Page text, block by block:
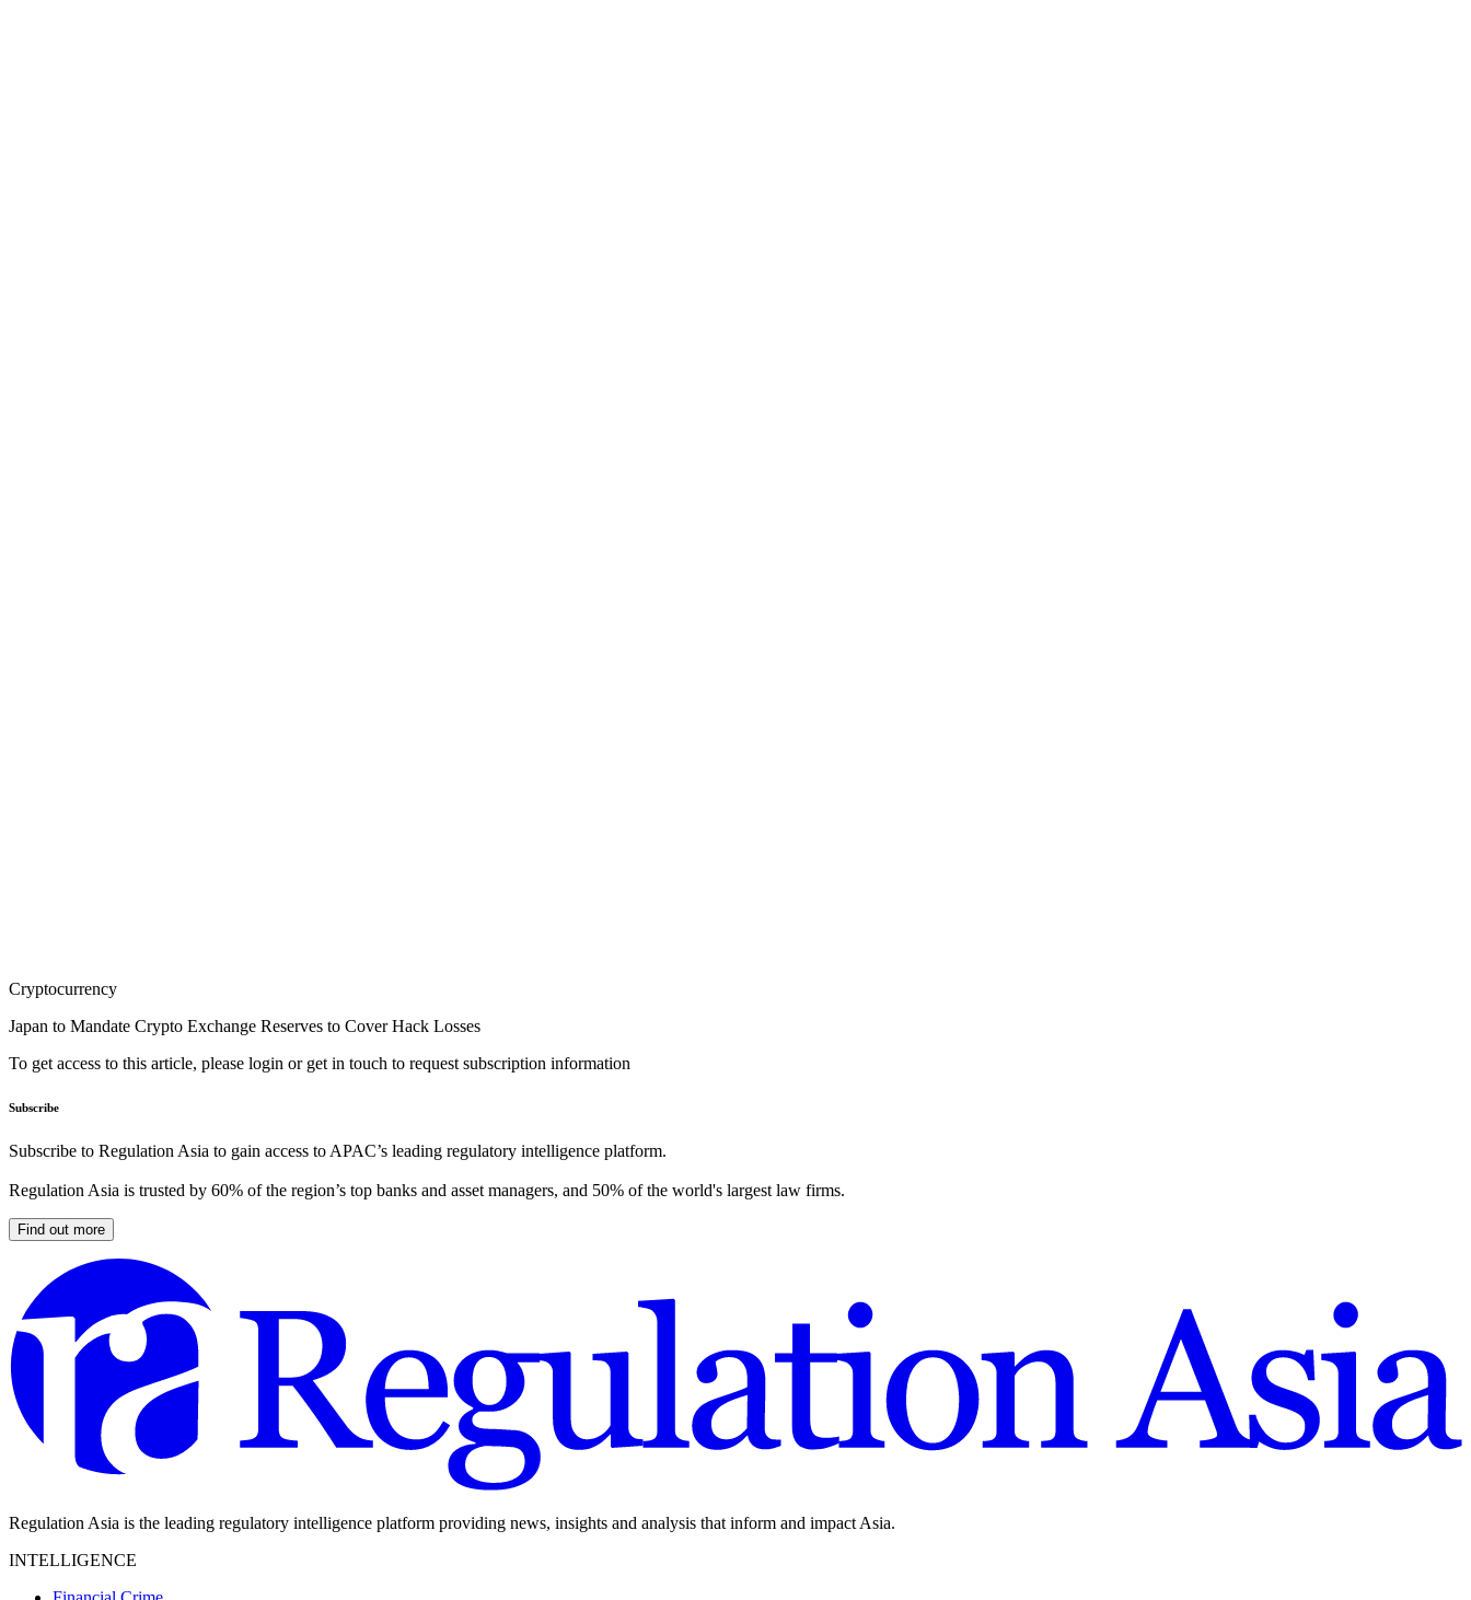
Cryptocurrency
Japan to Mandate Crypto Exchange Reserves to Cover Hack Losses
To get access to this article, please login or get in touch to request subscription information
Subscribe
Subscribe to Regulation Asia to gain access to APAC’s leading regulatory intelligence platform.
Regulation Asia is trusted by 60% of the region’s top banks and asset managers, and 50% of the world's largest law firms.
Find out more
Regulation Asia is the leading regulatory intelligence platform providing news, insights and analysis that inform and impact Asia.
INTELLIGENCE